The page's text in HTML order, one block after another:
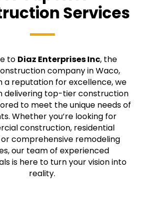
Services
to Diaz Enterprises Inc, the
company inWaco,
a reputation for excellence, we
delivering top-tier construction
to meet the unique needs of
Whether you’re looking for
construction, residential
comprehensive remodeling
our team of experienced
is here to turn your vision into
reality.